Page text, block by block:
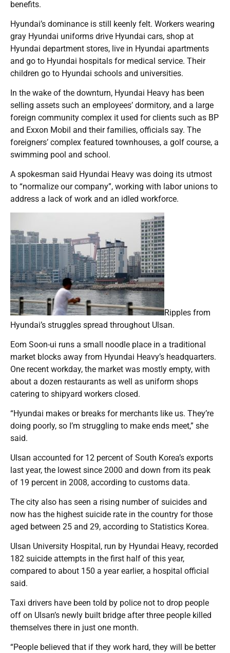
benefits.
Hyundai’s dominance is still keenly felt. Workers wearing
gray Hyundai uniforms drive Hyundai cars, shop at
Hyundai department stores, live in Hyundai apartments
and go to Hyundai hospitals for medical service. Their
children go to Hyundai schools and universities.
In the wake of the downturn, Hyundai Heavy has been
selling assets such an employees’ dormitory, and a large
foreign community complex it used for clients such as BP
and Exxon Mobil and their families, officials say. The
foreigners’ complex featured townhouses, a golf course, a
swimming pool and school.
A spokesman said Hyundai Heavy was doing its utmost
to “normalize our company”, working with labor unions to
address a lack of work and an idled workforce.
Ripples from
Hyundai’s struggles spread throughout Ulsan.
Eom Soon-ui runs a small noodle place in a traditional
market blocks away from Hyundai Heavy’s headquarters.
One recent workday, the market was mostly empty, with
about a dozen restaurants as well as uniform shops
catering to shipyard workers closed.
“Hyundai makes or breaks for merchants like us. They’re
doing poorly, so I’m struggling to make ends meet,” she
said.
Ulsan accounted for 12 percent of South Korea’s exports
last year, the lowest since 2000 and down from its peak
of 19 percent in 2008, according to customs data.
The city also has seen a rising number of suicides and
now has the highest suicide rate in the country for those
aged between 25 and 29, according to Statistics Korea.
Ulsan University Hospital, run by Hyundai Heavy, recorded
182 suicide attempts in the first half of this year,
compared to about 150 a year earlier, a hospital official
said.
Taxi drivers have been told by police not to drop people
off on Ulsan’s newly built bridge after three people killed
themselves there in just one month.
“People believed that if they work hard, they will be better